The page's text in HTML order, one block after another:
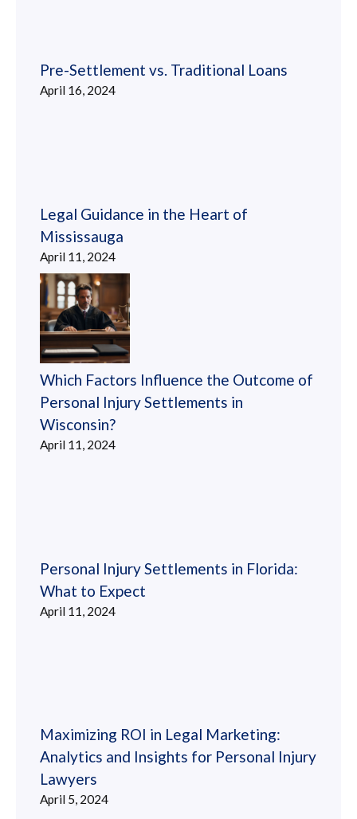
Pre-Settlement vs. Traditional Loans
April 16, 2024
Legal Guidance in the Heart of
Mississauga
April 11, 2024
Which Factors Influence the Outcome of
Personal Injury Settlements in
Wisconsin?
April 11, 2024
Personal Injury Settlements in Florida:
What to Expect
April 11, 2024
Maximizing ROI in Legal Marketing:
Analytics and Insights for Personal Injury
Lawyers
April 5, 2024